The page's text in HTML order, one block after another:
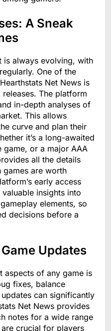
A Sneak
is always evolving, with
One of the
Net News is
The platform
in-depth analyses of
This allows
curve and plan their
it’s a long-awaited
game, or a major AAA
all the details
are worth
early access
insights into
elements, so
decisions before a
Updates
aspects of any game is
fixes, balance
can significantly
Net News provides
notes for a wide range
crucial for players